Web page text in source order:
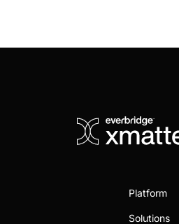
Platform
Solutions